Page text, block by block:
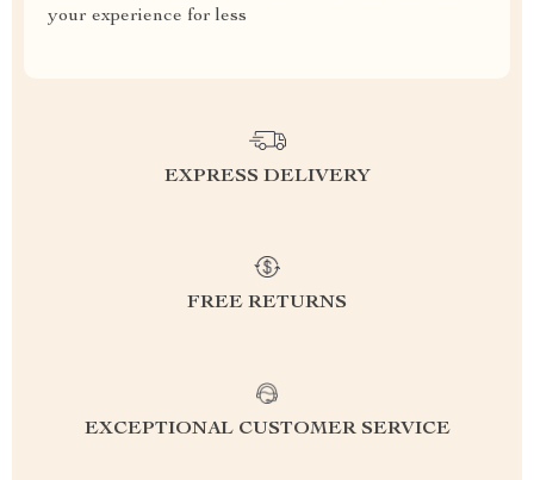
your experience for less
EXPRESS DELIVERY
FREE RETURNS
EXCEPTIONAL CUSTOMER SERVICE